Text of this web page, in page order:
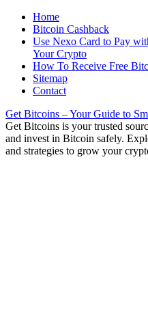
Home
Bitcoin Cashback
Use Nexo Card to Pay
Your Crypto
How To Receive Free
Sitemap
Contact
Get Bitcoins – Your Guide to
Get Bitcoins is your trusted
and invest in Bitcoin safely.
and strategies to grow your